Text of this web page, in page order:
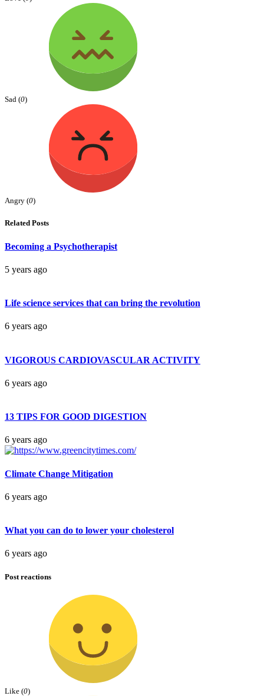
Sad (0)
Angry (0)
Related Posts
Becoming a Psychotherapist
5 years ago
Life science services that can bring the revolution
6 years ago
VIGOROUS CARDIOVASCULAR ACTIVITY
6 years ago
13 TIPS FOR GOOD DIGESTION
6 years ago
Climate Change Mitigation
6 years ago
What you can do to lower your cholesterol
6 years ago
Post reactions
Like (0)